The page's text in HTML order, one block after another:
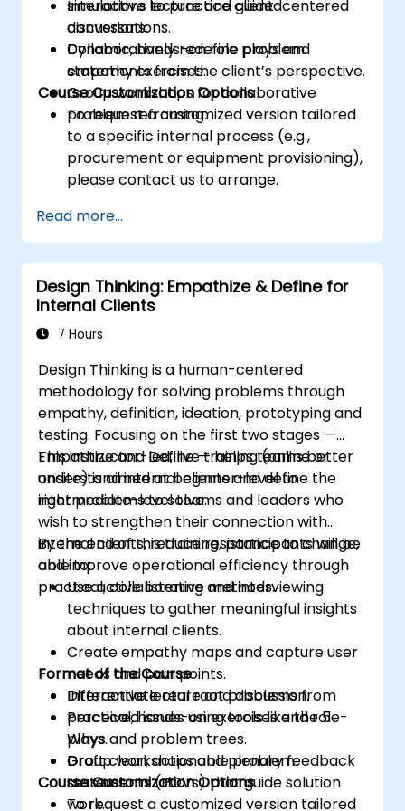
simulations to practice client-centered
conversations.
Collaboratively redefine problem
statements from the client’s perspective.
Interactive lecture and guided
discussions.
Dynamic, hands-on role plays and
empathy exercises.
Group workshops for collaborative
problem reframing.
Course Customization Options
To request a customized version tailored
to a specific internal process (e.g.,
procurement or equipment provisioning),
please contact us to arrange.
Read more...
Design Thinking: Empathize & Define for
Internal Clients
7 Hours
Design Thinking is a human-centered
methodology for solving problems through
empathy, definition, ideation, prototyping and
testing. Focusing on the first two stages —
Empathize and Define — helps teams better
understand internal clients and define the
right problems to solve.
This instructor-led, live training (online or
onsite) is aimed at beginner-level to
intermediate-level teams and leaders who
wish to strengthen their connection with
internal clients, reduce resistance to change,
and improve operational efficiency through
practical, collaborative methods.
By the end of this training, participants will be
able to:
Use active listening and interviewing
techniques to gather meaningful insights
about internal clients.
Create empathy maps and capture user
needs and pain points.
Differentiate real root problems from
perceived issues using tools like the 5
Whys and problem trees.
Draft clear, actionable problem
statements (POVs) that guide solution
work.
Format of the Course
Interactive lecture and discussion.
Practical, hands-on exercises and role-
plays.
Group workshops and plenary feedback
sessions.
Course Customization Options
To request a customized version tailored